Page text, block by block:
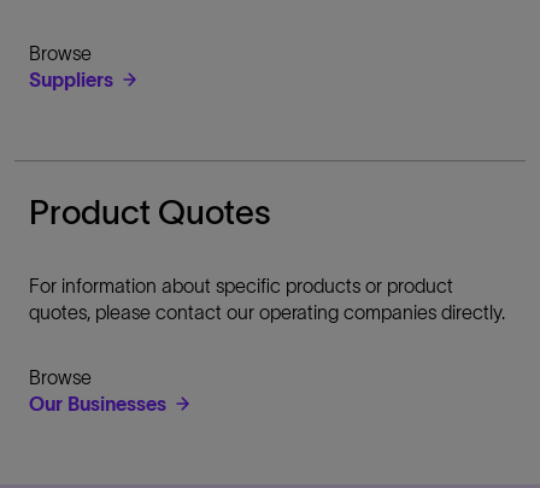
Browse
Suppliers
Product Quotes
For information about specific products or product
quotes, please contact our operating companies directly.
Browse
Our Businesses